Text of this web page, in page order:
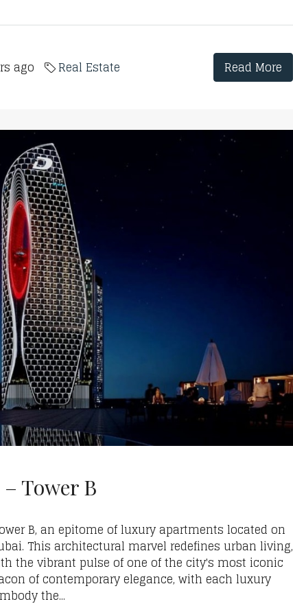
ago Real Estate Read More
Tower B
B, an epitome of luxury apartments located on
This architectural marvel redefines urban living,
the vibrant pulse of one of the city's most iconic
of contemporary elegance, with each luxury
the...